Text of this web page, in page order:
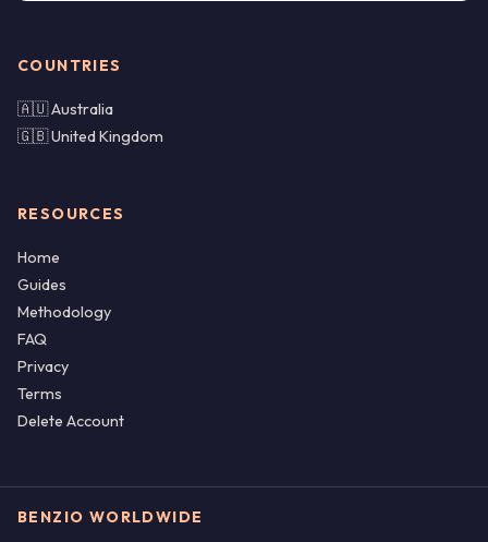
COUNTRIES
🇦🇺 Australia
🇬🇧 United Kingdom
RESOURCES
Home
Guides
Methodology
FAQ
Privacy
Terms
Delete Account
BENZIO WORLDWIDE